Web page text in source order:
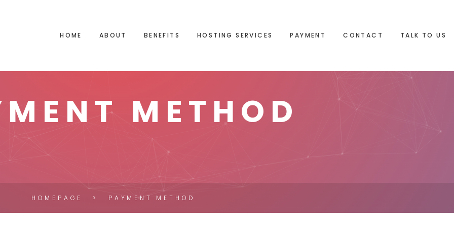
HOME ABOUT BENEFITS HOSTING SERVICES PAYMENT CONTACT TALK TO US
METHOD
HOMEPAGE PAYMENT METHOD